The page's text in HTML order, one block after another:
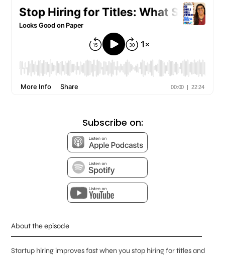
Subscribe on:
About the episode
Startup hiring improves fast when you stop hiring for titles and